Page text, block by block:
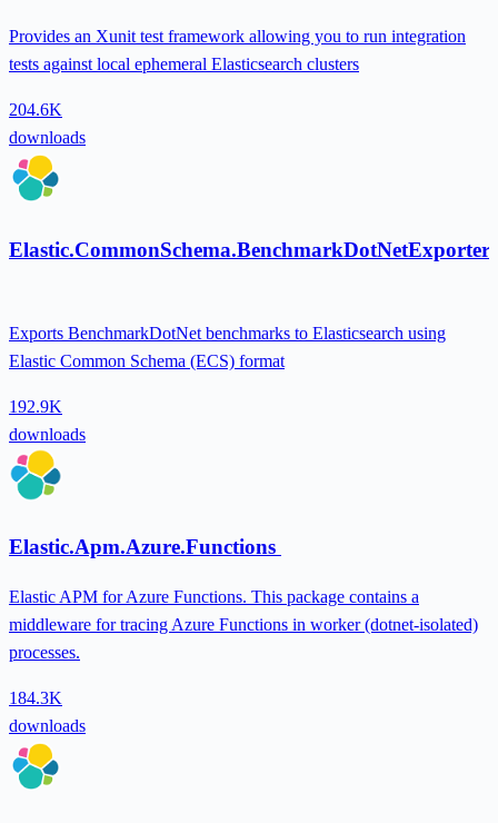
Provides an Xunit test framework allowing you to run integration
tests against local ephemeral Elasticsearch clusters
204.6K
downloads
Elastic.CommonSchema.BenchmarkDotNetExporter
Exports BenchmarkDotNet benchmarks to Elasticsearch using
Elastic Common Schema (ECS) format
192.9K
downloads
Elastic.Apm.Azure.Functions
Elastic APM for Azure Functions. This package contains a
middleware for tracing Azure Functions in worker (dotnet-isolated)
processes.
184.3K
downloads